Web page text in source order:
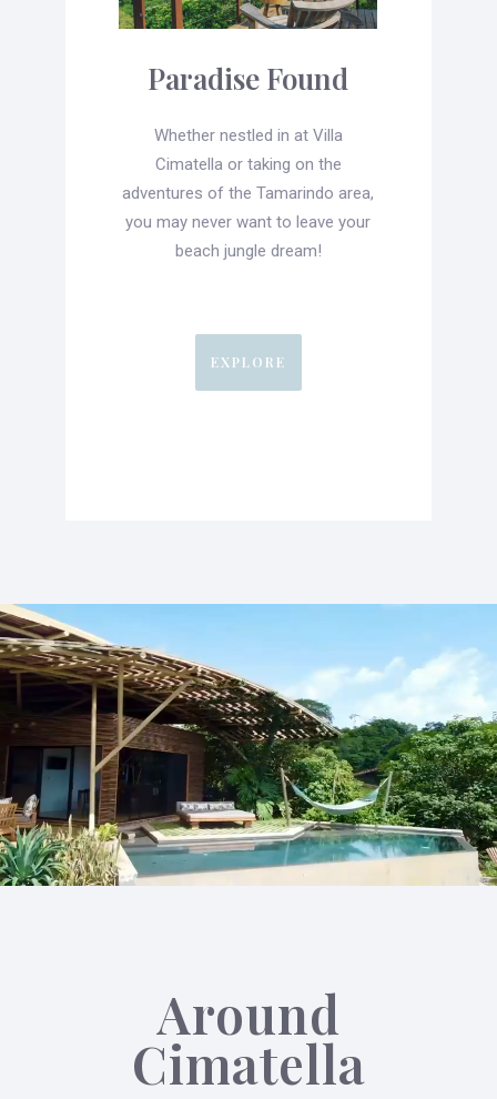
Paradise Found
Whether nestled in at Villa
Cimatella or taking on the
adventures of the Tamarindo area,
you may never want to leave your
beach jungle dream!
EXPLORE
Around
Cimatella